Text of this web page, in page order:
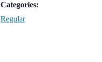
Categories:
Regular